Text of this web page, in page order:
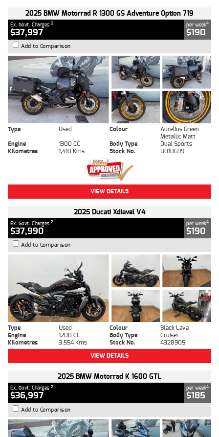
2025 BMW Motorrad R 1300 GS Adventure Option 719
Ex. Govt. Charges 2
$37,997
per week4
$190
Add to Comparison
Type Used Colour
Aurelius Green
Metallic Matt
Engine
1300 CC Body Type
Dual Sports
Kilometres
1,410 Kms Stock No. U010699
VIEW DETAILS
2025 Ducati Xdiavel V4
Ex. Govt. Charges 2
$37,990
per week4
$190
Add to Comparison
Type Used Colour
Black Lava
Engine
1200 CC Body Type
Cruiser
Kilometres
3,554 Kms Stock No.
4328905
VIEW DETAILS
2025 BMW Motorrad K 1600 GTL
Ex. Govt. Charges 2
$36,997
per week4
$185
Add to Comparison